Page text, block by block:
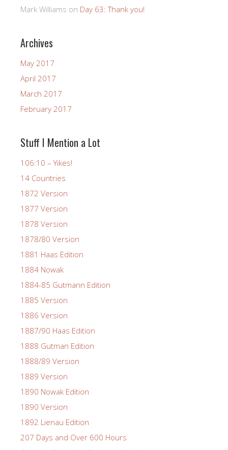
Mark Williams on Day 63: Thank you!
Archives
May 2017
April 2017
March 2017
February 2017
Stuff I Mention a Lot
106:10 – Yikes!
14 Countries
1872 Version
1877 Version
1878 Version
1878/80 Version
1881 Haas Edition
1884 Nowak
1884-85 Gutmann Edition
1885 Version
1886 Version
1887/90 Haas Edition
1888 Gutman Edition
1888/89 Version
1889 Version
1890 Nowak Edition
1890 Version
1892 Lienau Edition
207 Days and Over 600 Hours